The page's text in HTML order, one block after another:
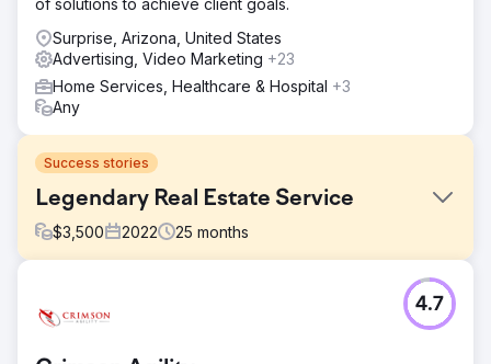
Surprise, Arizona, United States
Advertising, Video Marketing +23
Home Services, Healthcare & Hospital +3
Any
Success stories
Legendary Real Estate Service
$3,500 2022 25 months
Legendary Real Estate Service relied heavily on referral
platforms like Redfin and operated on a standard KVCore
4.7